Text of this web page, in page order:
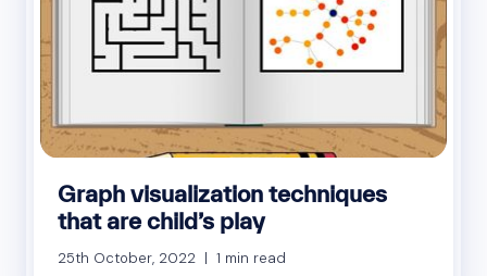
Graph visualization techniques
that are child’s play
25th October, 2022 | 1 min read